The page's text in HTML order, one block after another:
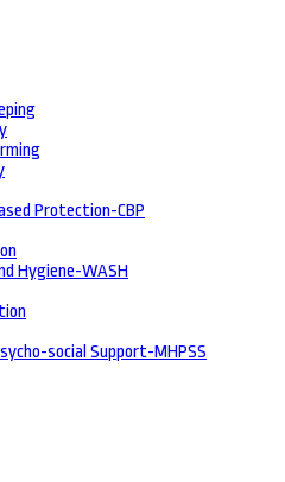
Protection-CBP
Hygiene-WASH
social Support-MHPSS